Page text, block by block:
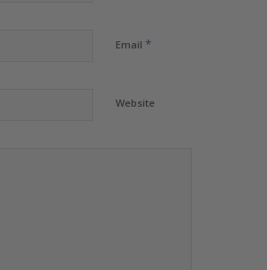
Email *
Website